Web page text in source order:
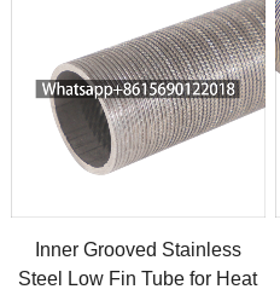
Inner Grooved Stainless
Steel Low Fin Tube for Heat